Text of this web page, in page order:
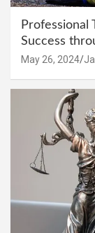
Professional
Success
May 26, 2024